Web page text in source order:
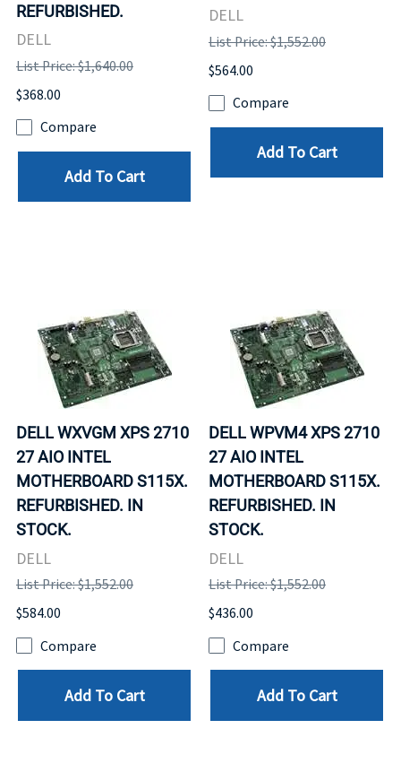
REFURBISHED.
DELL
List Price: $1,640.00
$368.00
Compare
Add To Cart
DELL
List Price: $1,552.00
$564.00
Compare
Add To Cart
DELL WXVGM XPS 2710
27 AIO INTEL
MOTHERBOARD S115X.
REFURBISHED. IN
STOCK.
DELL
List Price: $1,552.00
$584.00
Compare
Add To Cart
DELL WPVM4 XPS 2710
27 AIO INTEL
MOTHERBOARD S115X.
REFURBISHED. IN
STOCK.
DELL
List Price: $1,552.00
$436.00
Compare
Add To Cart